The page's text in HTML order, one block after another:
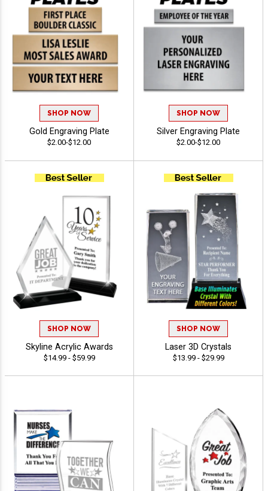
SHOP NOW
Gold Engraving Plate
$2.00-$12.00
SHOP NOW
Silver Engraving Plate
$2.00-$12.00
SHOP NOW
Skyline Acrylic Awards
$14.99 - $59.99
SHOP NOW
Laser 3D Crystals
$13.99 - $29.99